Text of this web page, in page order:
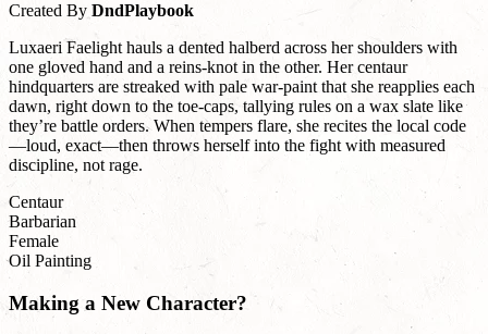
Created By DndPlaybook
Luxaeri Faelight hauls a dented halberd across her shoulders with
one gloved hand and a reins-knot in the other. Her centaur
hindquarters are streaked with pale war-paint that she reapplies each
dawn, right down to the toe-caps, tallying rules on a wax slate like
they’re battle orders. When tempers flare, she recites the local code
—loud, exact—then throws herself into the fight with measured
discipline, not rage.
Centaur
Barbarian
Female
Oil Painting
Making a New Character?